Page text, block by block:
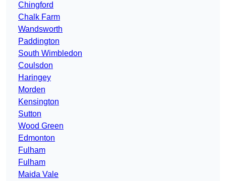
Chingford
Chalk Farm
Wandsworth
Paddington
South Wimbledon
Coulsdon
Haringey
Morden
Kensington
Sutton
Wood Green
Edmonton
Fulham
Fulham
Maida Vale